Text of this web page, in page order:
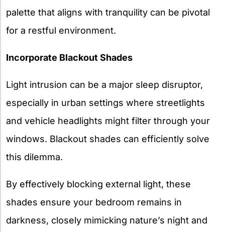
palette that aligns with tranquility can be pivotal
for a restful environment.
Incorporate Blackout Shades
Light intrusion can be a major sleep disruptor,
especially in urban settings where streetlights
and vehicle headlights might filter through your
windows. Blackout shades can efficiently solve
this dilemma.
By effectively blocking external light, these
shades ensure your bedroom remains in
darkness, closely mimicking nature’s night and